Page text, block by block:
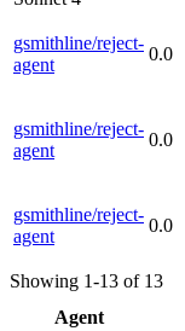
gsmithline/reject-
agent
0.0
gsmithline/reject-
agent
0.0
gsmithline/reject-
agent
0.0
Showing 1-13 of 13
Agent